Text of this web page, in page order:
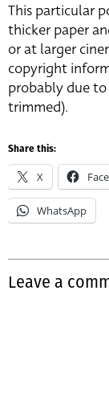
This particular
thicker paper
or at larger
copyright
probably due to
trimmed).
Share this:
X
WhatsApp
Leave a